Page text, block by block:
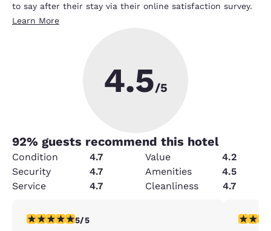
to say after their stay via their online satisfaction survey.
Learn More
4.5/5
92% guests recommend this hotel
Condition 4.7 Value
4.2
Security
4.7 Amenities
4.5
Service
4.7 Cleanliness 4.7
5 stars rating. Exceptional. 1 review
5/5 5 stars